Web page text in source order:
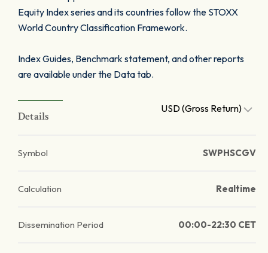
Equity Index series and its countries follow the STOXX
World Country Classification Framework.
Index Guides, Benchmark statement, and other reports
are available under the Data tab.
Details
USD (Gross Return)
Symbol SWPHSCGV
Calculation Realtime
Dissemination Period 00:00-22:30 CET